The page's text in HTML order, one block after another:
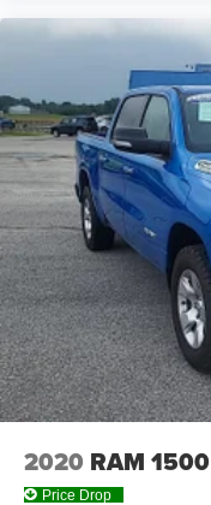
2020 RAM 1500
Price Drop